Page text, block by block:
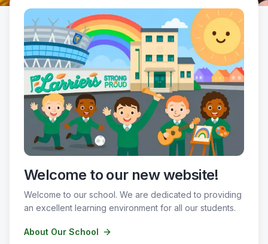
Welcome to our new website!
Welcome to our school. We are dedicated to providing
an excellent learning environment for all our students.
About Our School